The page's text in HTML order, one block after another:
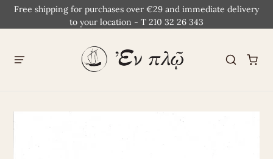
Free shipping for purchases over €29 and immediate delivery
to your location - T 210 32 26 343